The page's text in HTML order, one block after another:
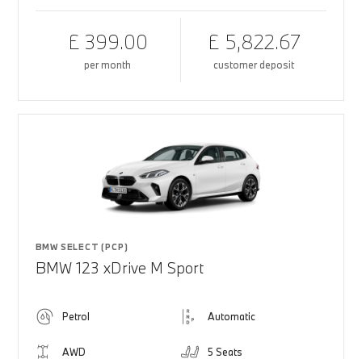
£ 399.00
per month
£ 5,822.67
customer deposit
BMW SELECT (PCP)
BMW 123 xDrive M Sport
Petrol Automatic
AWD 5 Seats